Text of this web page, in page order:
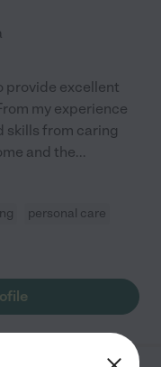
provide excellent
my experience
skills from caring
and the...
personal care